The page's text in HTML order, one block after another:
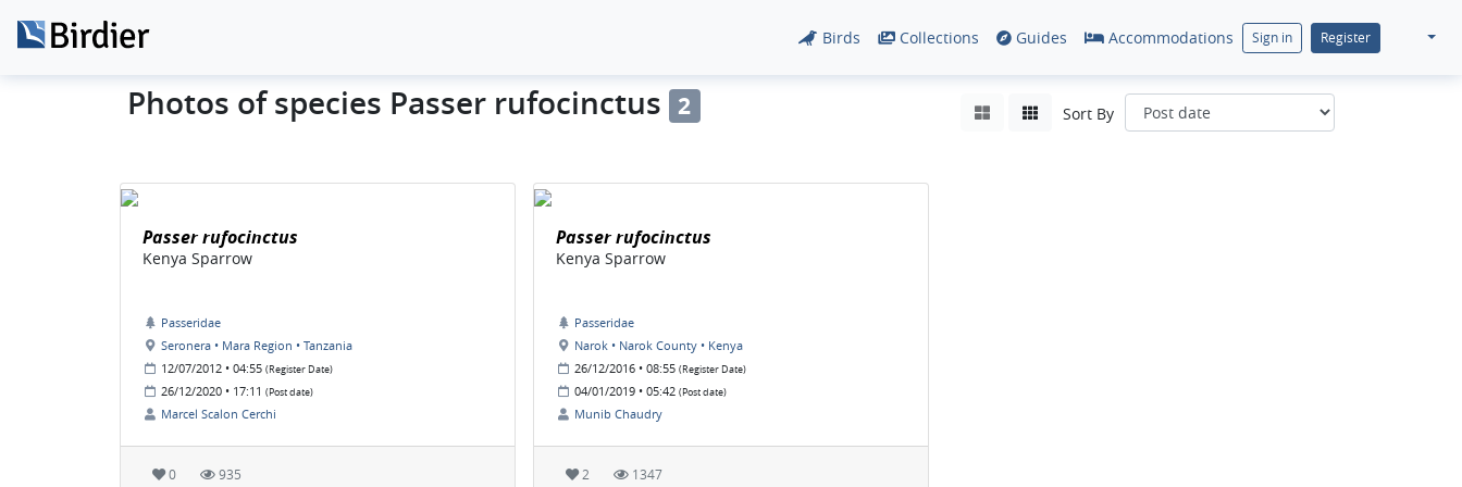
Birds Collections Guides Accommodations Sign in Register
Photos of species Passer rufocinctus 2 Sort By
Passer rufocinctus
Kenya Sparrow
Passeridae
Seronera • Mara Region • Tanzania
12/07/2012 • 04:55 (Register Date)
26/12/2020 • 17:11 (Post date)
Marcel Scalon Cerchi
0 935
Passer rufocinctus
Kenya Sparrow
Passeridae
Narok • Narok County • Kenya
26/12/2016 • 08:55 (Register Date)
04/01/2019 • 05:42 (Post date)
Munib Chaudry
2 1347